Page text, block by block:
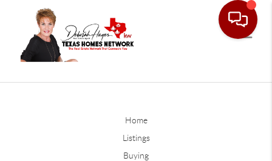
Home
Listings
Buying